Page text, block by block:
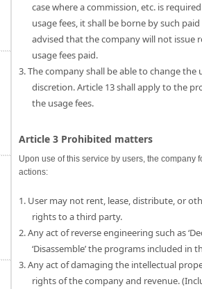
case where a commission, etc. is
usage fees, it shall be borne by such paid
advised that the company will not issue
usage fees paid.
3. The company shall be able to change the
discretion. Article 13 shall apply to the
the usage fees.
Article 3 Prohibited matters
Upon use of this service by users, the company
actions:
1. User may not rent, lease, distribute, or
rights to a third party.
2. Any act of reverse engineering such as
‘Disassemble’ the programs included in
3. Any act of damaging the intellectual
rights of the company and revenue.